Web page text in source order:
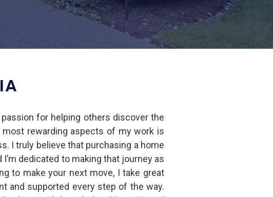
for helping others discover the
rewarding aspects of my work is
I truly believe that purchasing a home
dedicated to making that journey as
to make your next move, I take great
and supported every step of the way.